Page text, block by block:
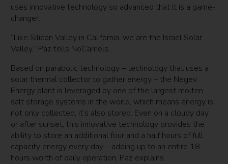
uses innovative technology so advanced that it is a game-
changer.
“Like Silicon Valley in California, we are the Israel Solar
Valley,” Paz tells NoCamels.
Based on parabolic technology – technology that uses a
solar thermal collector to gather energy – the Negev
Energy plant is leveraged by one of the largest molten
salt storage systems in the world, which means energy is
not only collected, it’s also stored. Even on a cloudy day
or after sunset, this innovative technology provides the
ability to store an additional four and a half hours of full
capacity energy every day – adding up to an entire 18
hours worth of daily operation, Paz explains.